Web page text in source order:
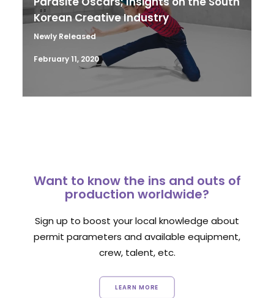
Korean Creative Industry
Newly Released
February 11, 2020
Want to know the ins and outs of
production worldwide?
Sign up to boost your local knowledge about
permit parameters and available equipment,
crew, talent, etc.
LEARN MORE